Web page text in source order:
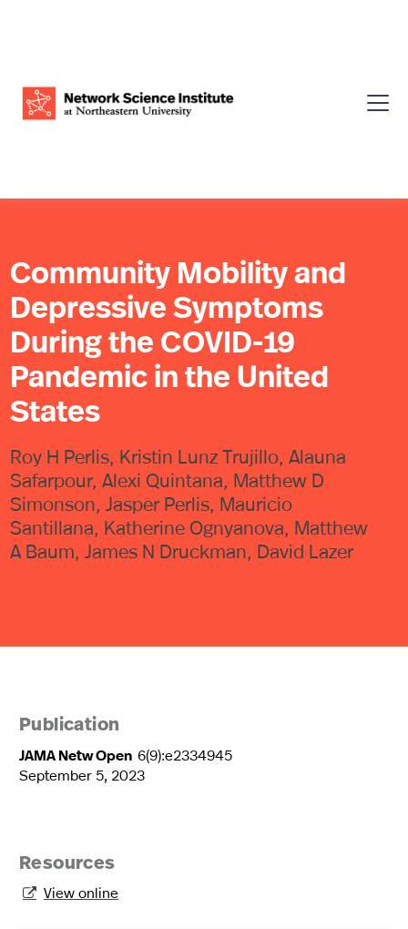
Community Mobility and
Depressive Symptoms
During the COVID-19
Pandemic in the United
States
Roy H Perlis, Kristin Lunz Trujillo, Alauna
Safarpour, Alexi Quintana, Matthew D
Simonson, Jasper Perlis, Mauricio
Santillana, Katherine Ognyanova, Matthew
A Baum, James N Druckman, David Lazer
Publication
JAMA Netw Open 6(9):e2334945
September 5, 2023
Resources
 View online